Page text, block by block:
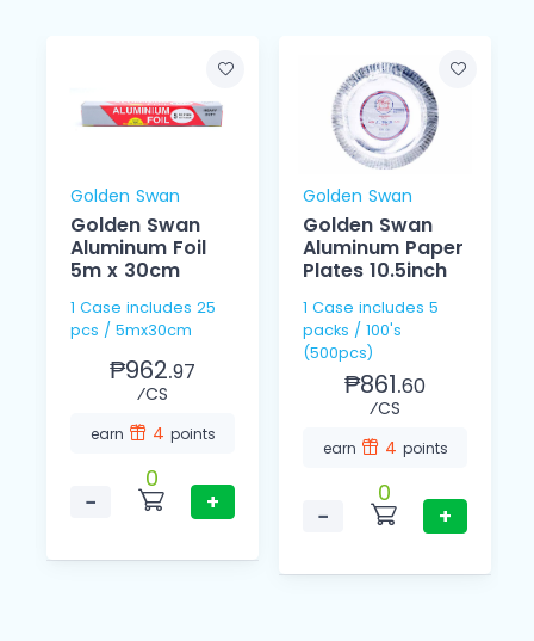
Golden Swan
Golden Swan
Aluminum Foil
5m x 30cm
1 Case includes 25
pcs / 5mx30cm
₱962.97
⁄CS
earn 4 points
−
0
+
Golden Swan
Golden Swan
Aluminum Paper
Plates 10.5inch
1 Case includes 5
packs / 100's
(500pcs)
₱861.60
⁄CS
earn 4 points
−
0
+